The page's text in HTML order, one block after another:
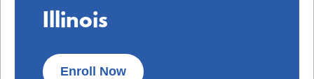
Illinois
Enroll Now